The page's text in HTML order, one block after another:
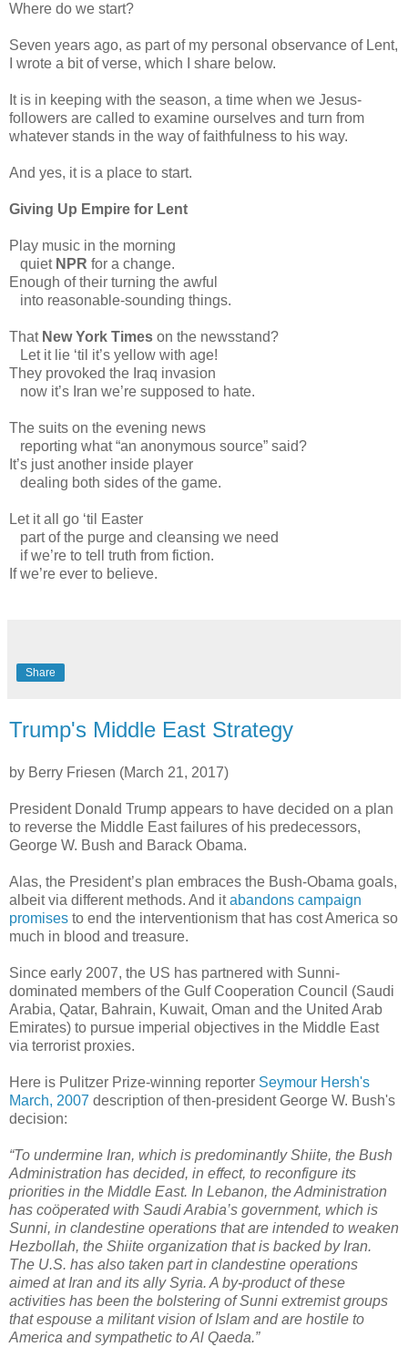
Where do we start?
Seven years ago, as part of my personal observance of Lent,
I wrote a bit of verse, which I share below.
It is in keeping with the season, a time when we Jesus-
followers are called to examine ourselves and turn from
whatever stands in the way of faithfulness to his way.
And yes, it is a place to start.
Giving Up Empire for Lent
Play music in the morning
quiet NPR for a change.
Enough of their turning the awful
into reasonable-sounding things.
That New York Times on the newsstand?
Let it lie ‘til it’s yellow with age!
They provoked the Iraq invasion
now it’s Iran we’re supposed to hate.
The suits on the evening news
reporting what “an anonymous source” said?
It’s just another inside player
dealing both sides of the game.
Let it all go ‘til Easter
part of the purge and cleansing we need
if we’re to tell truth from fiction.
If we’re ever to believe.
Share
Trump's Middle East Strategy
by Berry Friesen (March 21, 2017)
President Donald Trump appears to have decided on a plan
to reverse the Middle East failures of his predecessors,
George W. Bush and Barack Obama.
Alas, the President’s plan embraces the Bush-Obama goals,
albeit via different methods. And itabandons campaign
promises to end the interventionism that has cost America so
much in blood and treasure.
Since early 2007, the US has partnered with Sunni-
dominated members of the Gulf Cooperation Council (Saudi
Arabia, Qatar, Bahrain, Kuwait, Oman and the United Arab
Emirates) to pursue imperial objectives in the Middle East
via terrorist proxies.
Here is Pulitzer Prize-winning reporter Seymour Hersh's
March, 2007 description of then-president George W. Bush's
decision:
“To undermine Iran, which is predominantly Shiite, the Bush
Administration has decided, in effect, to reconfigure its
priorities in the Middle East. In Lebanon, the Administration
has coöperated with Saudi Arabia’s government, which is
Sunni, in clandestine operations that are intended to weaken
Hezbollah, the Shiite organization that is backed by Iran.
The U.S. has also taken part in clandestine operations
aimed at Iran and its ally Syria. A by-product of these
activities has been the bolstering of Sunni extremist groups
that espouse a militant vision of Islam and are hostile to
America and sympathetic to Al Qaeda.”